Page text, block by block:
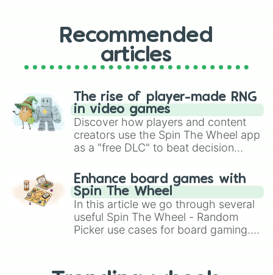
Recommended
articles
The rise of player-made RNG
in video games
Discover how players and content
creators use the Spin The Wheel app
as a "free DLC" to beat decision
challenge runs, and randomize
gameplay in hit titles like Roblox,
Brawl Stars, OSRS, and Mario Kart!
Enhance board games with
Spin The Wheel
In this article we go through several
useful Spin The Wheel - Random
Picker use cases for board gaming.
replacing your long-lost Twister